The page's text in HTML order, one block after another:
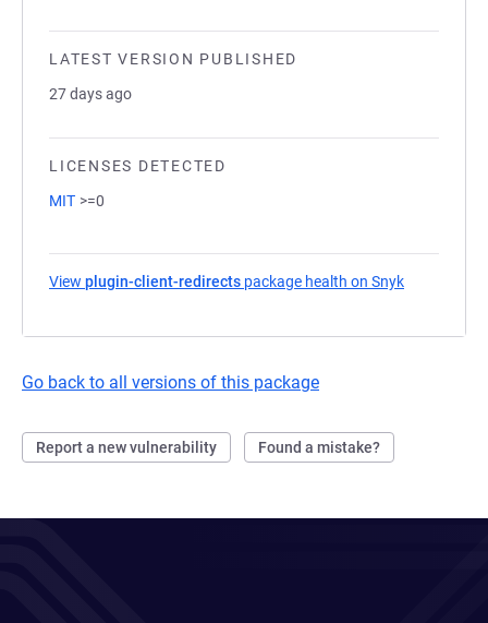
LATEST VERSION PUBLISHED
27 days ago
LICENSES DETECTED
MIT >=0
View plugin-client-redirects package health on Snyk
Go back to all versions of this package
Report a new vulnerability Found a mistake?